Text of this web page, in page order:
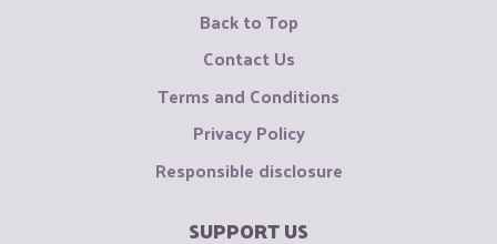
Back to Top
Contact Us
Terms and Conditions
Privacy Policy
Responsible disclosure
SUPPORT US